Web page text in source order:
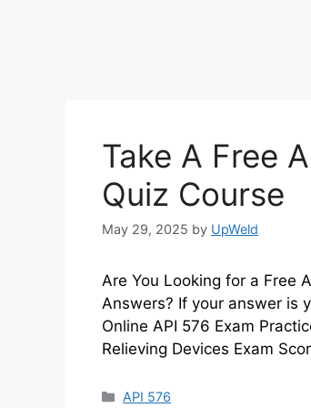
Take A Free
Quiz Course
May 29, 2025 by UpWeld
Are You Looking for a Free
Answers? If your answer is
Online API 576 Exam
Relieving Devices Exam
Categories
API 576